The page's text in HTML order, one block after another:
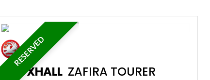
RESERVED
VAUXHALL ZAFIRA TOURER